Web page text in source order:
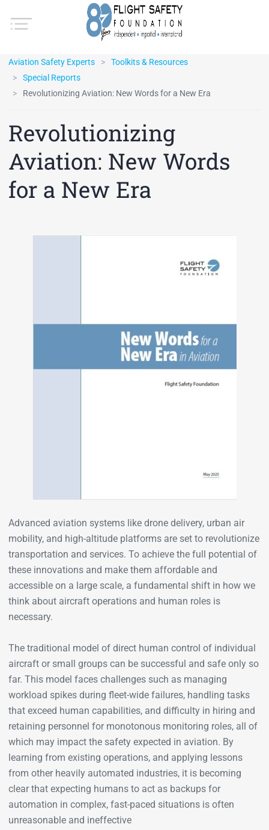
Aviation Safety Experts
Toolkits & Resources
Special Reports
Revolutionizing Aviation: New Words for a New Era
Revolutionizing
Aviation: New Words
for a New Era
Advanced aviation systems like drone delivery, urban air
mobility, and high-altitude platforms are set to revolutionize
transportation and services. To achieve the full potential of
these innovations and make them affordable and
accessible on a large scale, a fundamental shift in how we
think about aircraft operations and human roles is
necessary.
The traditional model of direct human control of individual
aircraft or small groups can be successful and safe only so
far. This model faces challenges such as managing
workload spikes during fleet-wide failures, handling tasks
that exceed human capabilities, and difficulty in hiring and
retaining personnel for monotonous monitoring roles, all of
which may impact the safety expected in aviation. By
learning from existing operations, and applying lessons
from other heavily automated industries, it is becoming
clear that expecting humans to act as backups for
automation in complex, fast-paced situations is often
unreasonable and ineffective